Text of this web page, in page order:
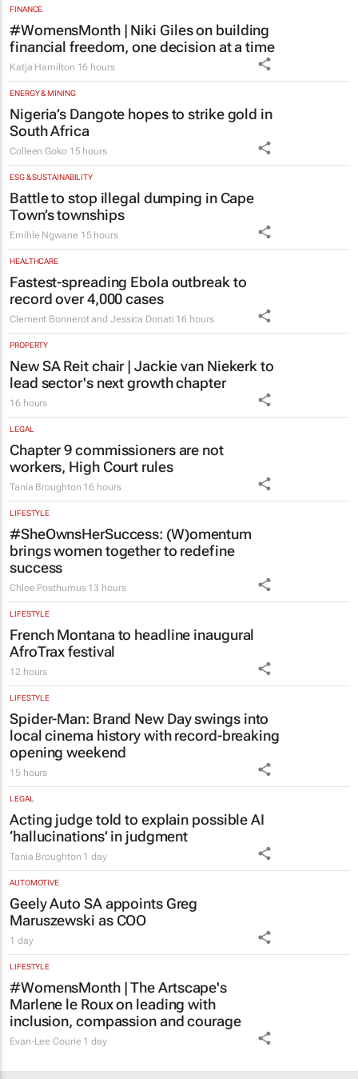
FINANCE
#WomensMonth | Niki Giles on building
financial freedom, one decision at a time
Katja Hamilton 16 hours
ENERGY & MINING
Nigeria’s Dangote hopes to strike gold in
South Africa
Colleen Goko 15 hours
ESG & SUSTAINABILITY
Battle to stop illegal dumping in Cape
Town’s townships
Emihle Ngwane 15 hours
HEALTHCARE
Fastest-spreading Ebola outbreak to
record over 4,000 cases
Clement Bonnerot and Jessica Donati 16 hours
PROPERTY
New SA Reit chair | Jackie van Niekerk to
lead sector's next growth chapter
16 hours
LEGAL
Chapter 9 commissioners are not
workers, High Court rules
Tania Broughton 16 hours
LIFESTYLE
#SheOwnsHerSuccess: (W)omentum
brings women together to redefine
success
Chloe Posthumus 13 hours
LIFESTYLE
French Montana to headline inaugural
AfroTrax festival
12 hours
LIFESTYLE
Spider-Man: Brand New Dayswings into
local cinema history with record-breaking
opening weekend
15 hours
LEGAL
Acting judge told to explain possible AI
‘hallucinations’ in judgment
Tania Broughton 1 day
AUTOMOTIVE
Geely Auto SA appoints Greg
Maruszewski as COO
1 day
LIFESTYLE
#WomensMonth | The Artscape's
Marlene le Roux on leading with
inclusion, compassion and courage
Evan-Lee Courie 1 day